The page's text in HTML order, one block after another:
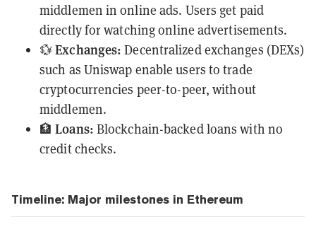
middlemen in online ads. Users get paid
directly for watching online advertisements.
💱Exchanges: Decentralized exchanges (DEXs)
such as Uniswap enable users to trade
cryptocurrencies peer-to-peer, without
middlemen.
🏦Loans: Blockchain-backed loans with no
credit checks.
Timeline: Major milestones in Ethereum